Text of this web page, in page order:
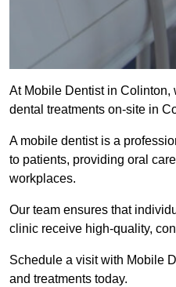
At Mobile Dentist in Colinton,
dental treatments on-site in
A mobile dentist is a
to patients, providing oral
workplaces.
Our team ensures that
clinic receive high-quality,
Schedule a visit with Mobile
and treatments today.